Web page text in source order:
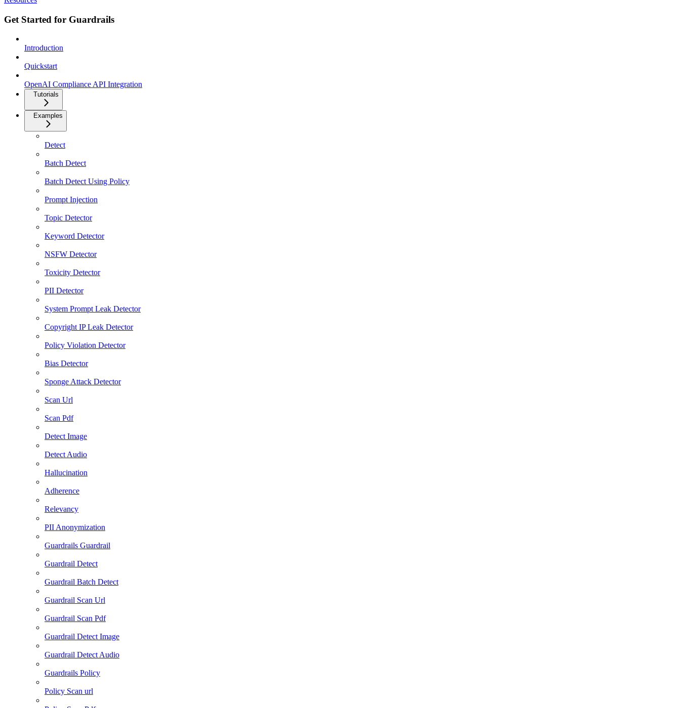
Get Started for Guardrails
Introduction
Quickstart
OpenAI Compliance API Integration
Tutorials
Examples
Detect
Batch Detect
Batch Detect Using Policy
Prompt Injection
Topic Detector
Keyword Detector
NSFW Detector
Toxicity Detector
PII Detector
System Prompt Leak Detector
Copyright IP Leak Detector
Policy Violation Detector
Bias Detector
Sponge Attack Detector
Scan Url
Scan Pdf
Detect Image
Detect Audio
Hallucination
Adherence
Relevancy
PII Anonymization
Guardrails Guardrail
Guardrail Detect
Guardrail Batch Detect
Guardrail Scan Url
Guardrail Scan Pdf
Guardrail Detect Image
Guardrail Detect Audio
Guardrails Policy
Policy Scan url